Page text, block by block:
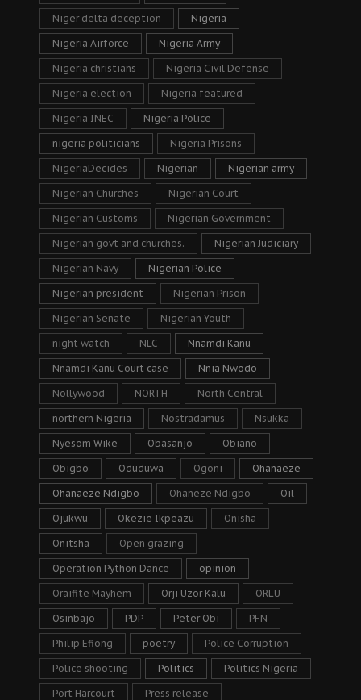
Niger delta deception Nigeria
Nigeria Airforce Nigeria Army
Nigeria christians Nigeria Civil Defense
Nigeria election Nigeria featured
Nigeria INEC Nigeria Police
nigeria politicians Nigeria Prisons
NigeriaDecides Nigerian Nigerian army
Nigerian Churches Nigerian Court
Nigerian Customs Nigerian Government
Nigerian govt and churches. Nigerian Judiciary
Nigerian Navy Nigerian Police
Nigerian president Nigerian Prison
Nigerian Senate Nigerian Youth
night watch NLC Nnamdi Kanu
Nnamdi Kanu Court case Nnia Nwodo
Nollywood NORTH North Central
northern Nigeria Nostradamus Nsukka
Nyesom Wike Obasanjo Obiano
Obigbo Oduduwa Ogoni Ohanaeze
Ohanaeze Ndigbo Ohaneze Ndigbo Oil
Ojukwu Okezie Ikpeazu Onisha
Onitsha Open grazing
Operation Python Dance opinion
Oraifite Mayhem Orji Uzor Kalu ORLU
Osinbajo PDP Peter Obi PFN
Philip Efiong poetry Police Corruption
Police shooting Politics Politics Nigeria
Port Harcourt Press release